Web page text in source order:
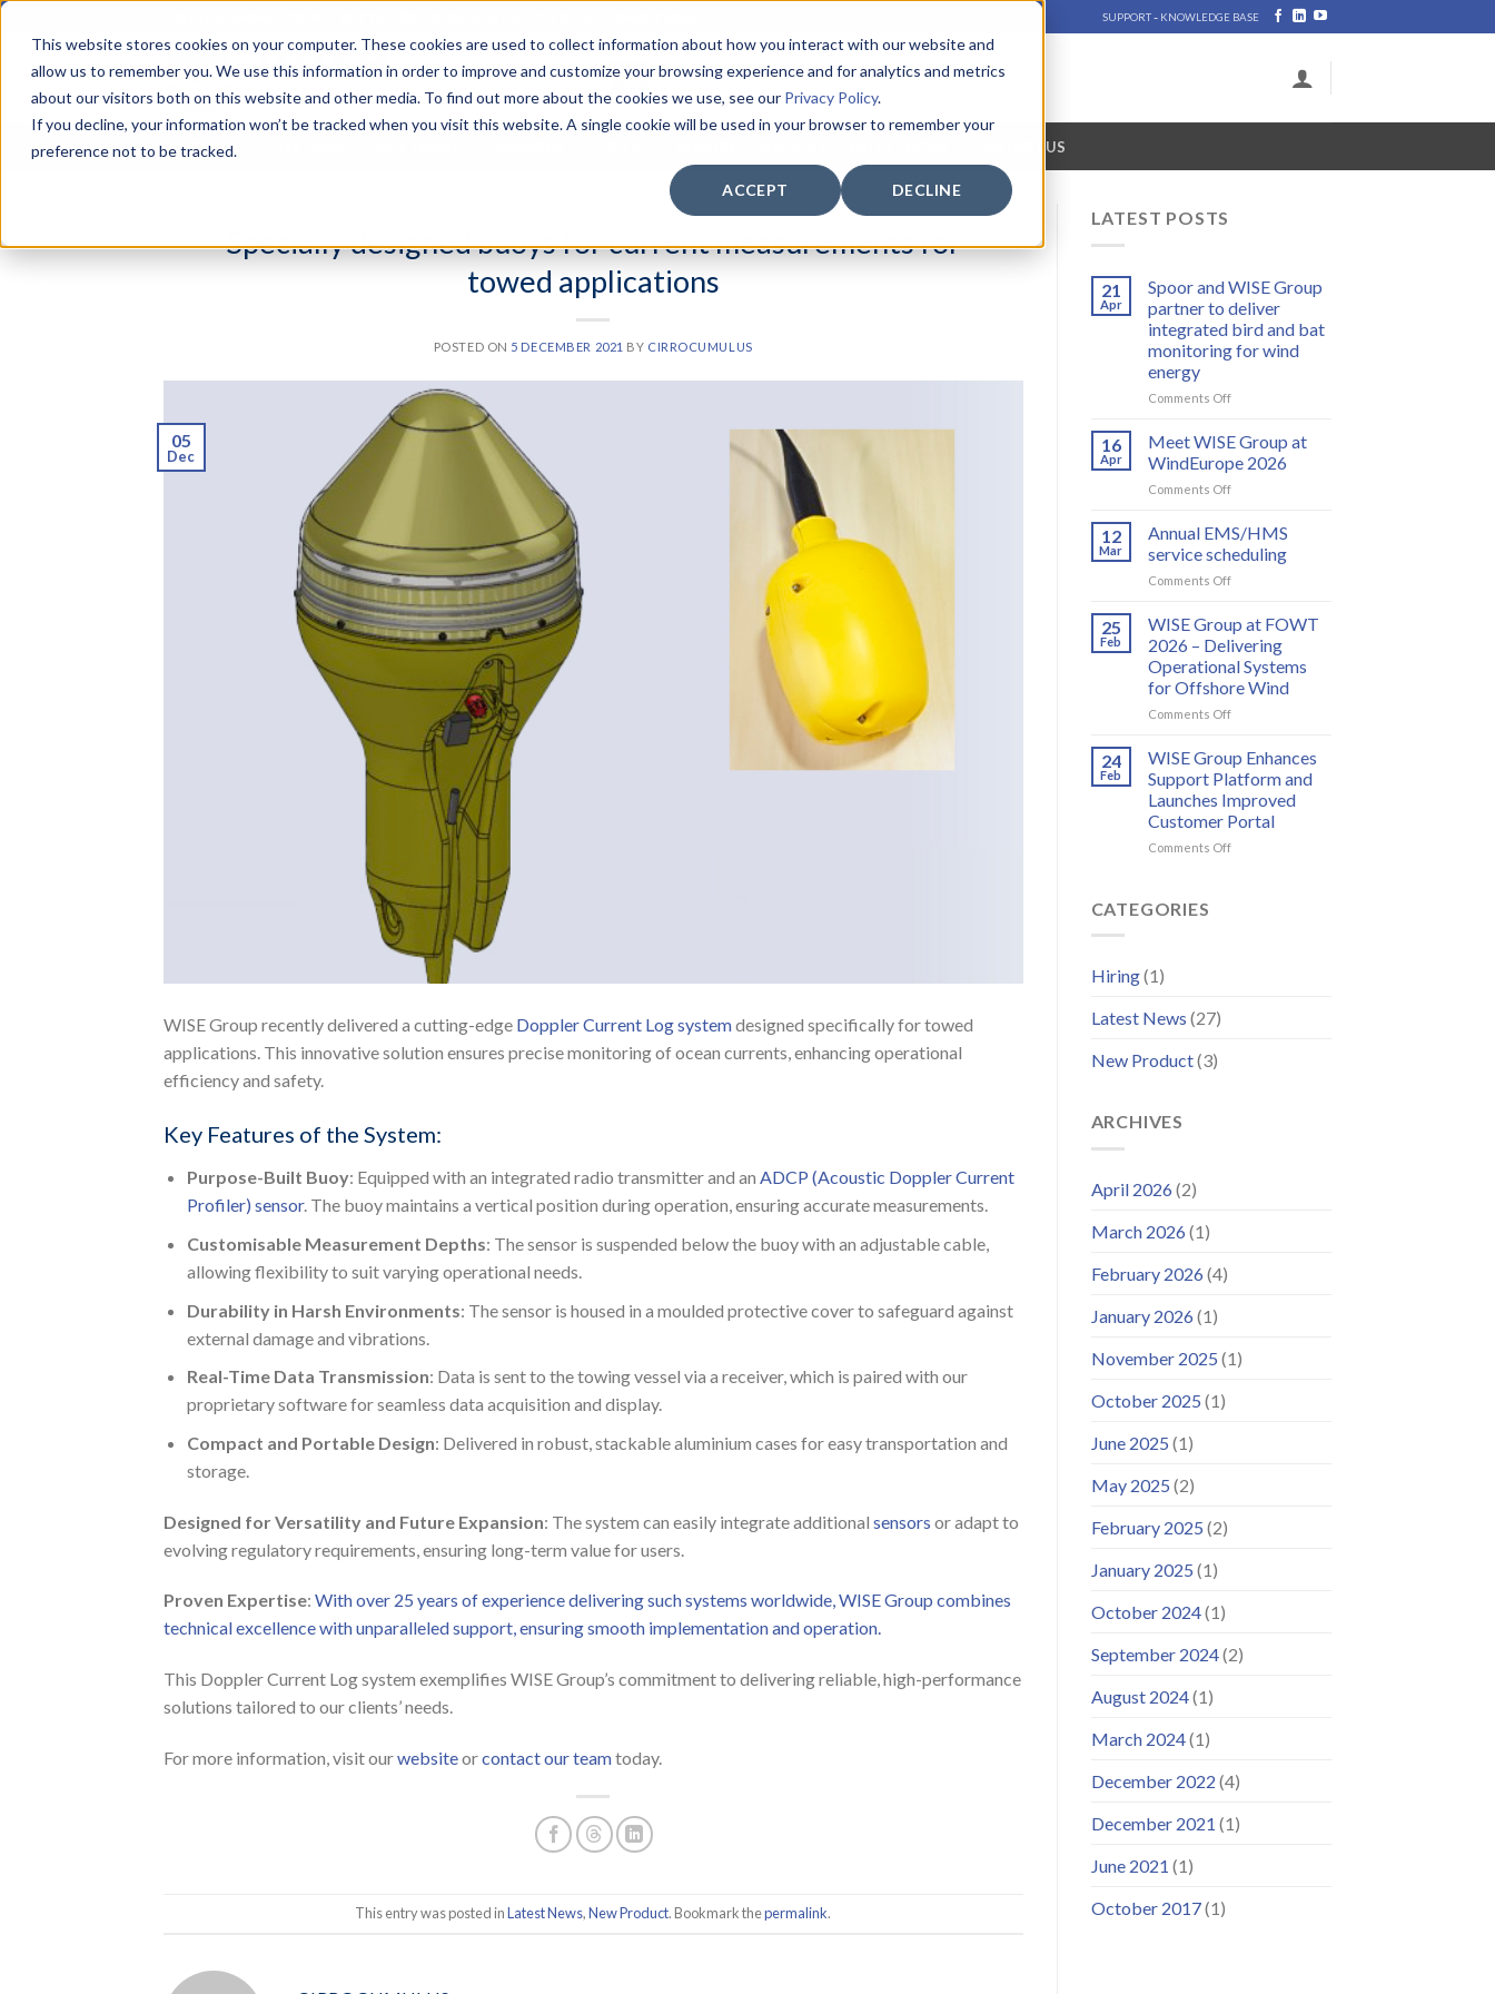
This website stores cookies on your computer. These cookies are used to collect information about how you interact with our website and
allow us to remember you. We use this information in order to improve and customize your browsing experience and for analytics and metrics
about our visitors both on this website and other media. To find out more about the cookies we use, see our Privacy Policy.
If you decline, your information won’t be tracked when you visit this website. A single cookie will be used in your browser to remember your
preference not to be tracked.
ACCEPT DECLINE
Skip
content
SUPPORT- KNOWLEDGE BASE
Search
for:
ABOUT US CONTACT US
NEW PRODUCT
Specially designed buoys for current measurements for
towed applications
POSTED ON 5 DECEMBER 2021 BY CIRROCUMULUS
05
Dec
WISE Group recently delivered a cutting-edge Doppler Current Log systemdesigned specifically for towed
applications. This innovative solution ensures precise monitoring of ocean currents, enhancing operational
efficiency and safety.
Key Features of the System:
Purpose-Built Buoy: Equipped with an integrated radio transmitter and an ADCP (Acoustic Doppler Current
Profiler) sensor. The buoy maintains a vertical position during operation, ensuring accurate measurements.
Customisable Measurement Depths: The sensor is suspended below the buoy with an adjustable cable,
allowing flexibility to suit varying operational needs.
Durability in Harsh Environments: The sensor is housed in a moulded protective cover to safeguard against
external damage and vibrations.
Real-Time Data Transmission: Data is sent to the towing vessel via a receiver, which is paired with our
proprietary software for seamless data acquisition and display.
Compact and Portable Design: Delivered in robust, stackable aluminium cases for easy transportation and
storage.
Designed for Versatility and Future Expansion: The system can easily integrate additional sensors or adapt to
evolving regulatory requirements, ensuring long-term value for users.
Proven Expertise: With over 25 years of experience delivering such systems worldwide, WISE Group combines
technical excellence with unparalleled support, ensuring smooth implementation and operation.
This Doppler Current Log system exemplifies WISE Group’s commitment to delivering reliable, high-performance
solutions tailored to our clients’ needs.
For more information, visit ourwebsiteorcontact our teamtoday.
This entry was posted inLatest News,New Product. Bookmark thepermalink.
LATEST POSTS
21
Apr
Spoor and WISE Group
partner to deliver
integrated bird and bat
monitoring for wind
energy
Comments Offon
and
WISE
Group
partner
deliver
integrated
monitoring
for
wind
energy
16
Apr
Meet WISE Group at
WindEurope 2026
Comments Offon
WISE
Group
at
WindEurope
12
Mar
Annual EMS/HMS
service scheduling
Comments Offon
EMS/HMS
service
scheduling
25
Feb
WISE Group at FOWT
2026 – Delivering
Operational Systems
for Offshore Wind
Comments Offon
Group
at
FOWT
2026
–
Delivering
24
Feb
WISE Group Enhances
Support Platform and
Launches Improved
Customer Portal
Comments Offon
CATEGORIES
Hiring(1)
Latest News (27)
New Product(3)
ARCHIVES
April 2026 (2)
March 2026 (1)
February 2026 (4)
January 2026 (1)
November 2025 (1)
October 2025 (1)
June 2025 (1)
May 2025 (2)
February 2025 (2)
January 2025 (1)
October 2024(1)
September 2024(2)
August 2024(1)
March 2024(1)
December 2022 (4)
December 2021 (1)
June 2021 (1)
October 2017(1)